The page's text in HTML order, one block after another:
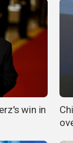
win in